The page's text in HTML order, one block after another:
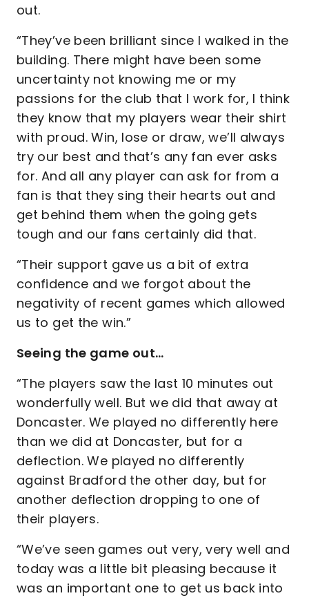
out.
“They’ve been brilliant since I walked in the
building. There might have been some
uncertainty not knowing me or my
passions for the club that I work for, I think
they know that my players wear their shirt
with proud. Win, lose or draw, we’ll always
try our best and that’s any fan ever asks
for. And all any player can ask for from a
fan is that they sing their hearts out and
get behind them when the going gets
tough and our fans certainly did that.
“Their support gave us a bit of extra
confidence and we forgot about the
negativity of recent games which allowed
us to get the win.”
Seeing the game out…
“The players saw the last 10 minutes out
wonderfully well. But we did that away at
Doncaster. We played no differently here
than we did at Doncaster, but for a
deflection. We played no differently
against Bradford the other day, but for
another deflection dropping to one of
their players.
“We’ve seen games out very, very well and
today was a little bit pleasing because it
was an important one to get us back into